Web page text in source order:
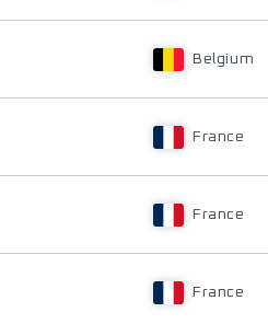
Belgium
France
France
France